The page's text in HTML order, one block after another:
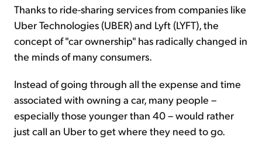
Thanks to ride-sharing services from companies like
Uber Technologies (UBER) and Lyft (LYFT), the
concept of "car ownership" has radically changed in
the minds of many consumers.
Instead of going through all the expense and time
associated with owning a car, many people –
especially those younger than 40 – would rather
just call an Uber to get where they need to go.